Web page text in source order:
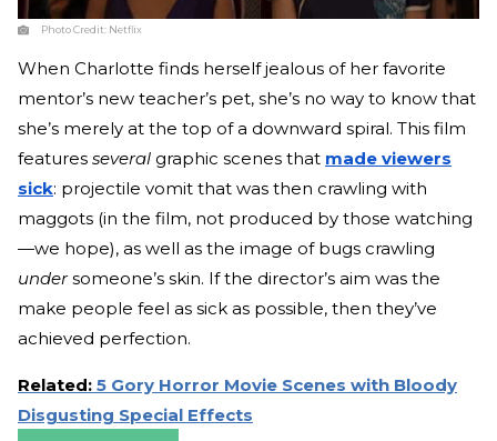
Photo Credit: Netflix
When Charlotte finds herself jealous of her favorite
mentor’s new teacher’s pet, she’s no way to know that
she’s merely at the top of a downward spiral. This film
features several graphic scenes that made viewers
sick: projectile vomit that was then crawling with
maggots (in the film, not produced by those watching
—we hope), as well as the image of bugs crawling
undersomeone’s skin. If the director’s aim was the
make people feel as sick as possible, then they’ve
achieved perfection.
Related: 5 Gory Horror Movie Scenes with Bloody
Disgusting Special Effects